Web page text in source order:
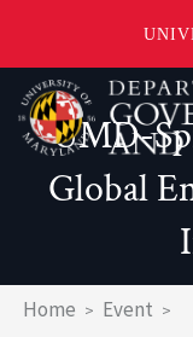
Skip
main
contentUMD-
Global
Breadcrumb
Home
Event